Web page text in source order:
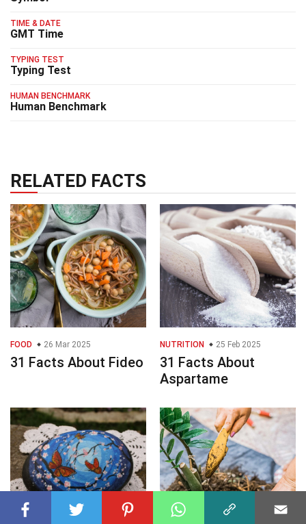
TIME & DATE
GMT Time
TYPING TEST
Typing Test
HUMAN BENCHMARK
Human Benchmark
RELATED FACTS
FOOD 26 Mar 2025
31 Facts About Fideo
NUTRITION 25 Feb 2025
31 Facts About
Aspartame